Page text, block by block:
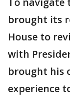
brought its
House to
with
brought his
experience